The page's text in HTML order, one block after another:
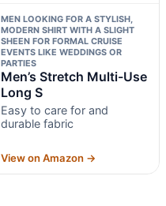
MEN LOOKING FOR A STYLISH,
MODERN SHIRT WITH A SLIGHT
SHEEN FOR FORMAL CRUISE
EVENTS LIKE WEDDINGS OR
PARTIES
Men’s Stretch Multi-Use
Long S
Easy to care for and
durable fabric
View on Amazon →